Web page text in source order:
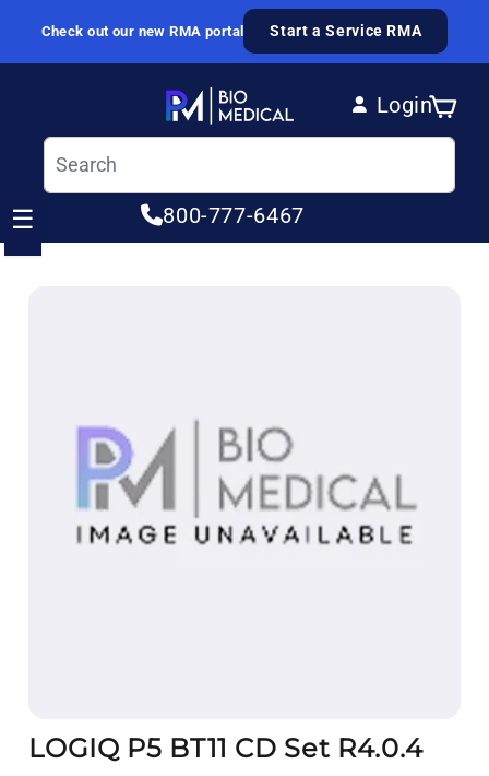
Skip to content
Check out our new RMA portal Start a Service RMA
Login
Log in
Cart
800-777-6467
☰
LOGIQ P5 BT11 CD Set R4.0.4